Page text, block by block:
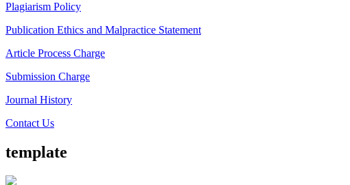
Plagiarism Policy
Publication Ethics and Malpractice Statement
Article Process Charge
Submission Charge
Journal History
Contact Us
template